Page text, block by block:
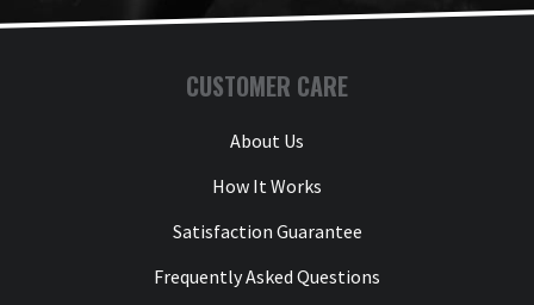
CUSTOMER CARE
About Us
How It Works
Satisfaction Guarantee
Frequently Asked Questions